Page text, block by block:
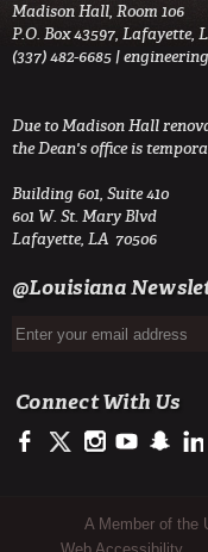
Madison Hall, Room 106
P.O. Box 43597, Lafayette,
(337) 482-6685 |
Due to Madison Hall
the Dean's office is
Building 601, Suite 410
601 W. St. Mary Blvd
Lafayette, LA 70506
@Louisiana
Connect With Us
https://https://twitter.com/
http://https://
Sub Footer Menu
A Member of the